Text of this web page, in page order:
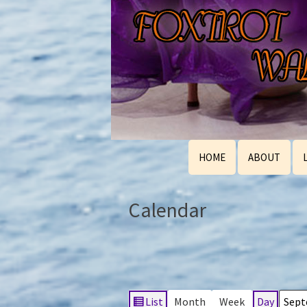
HOME ABOUT
Calendar
List Month Week Day